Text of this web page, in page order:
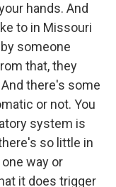
hands. And
to in Missouri
someone
that, they
there's some
or not. You
system is
so little in
way or
it does trigger